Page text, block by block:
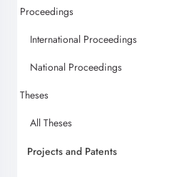
Proceedings
International Proceedings
National Proceedings
Theses
All Theses
Projects and Patents